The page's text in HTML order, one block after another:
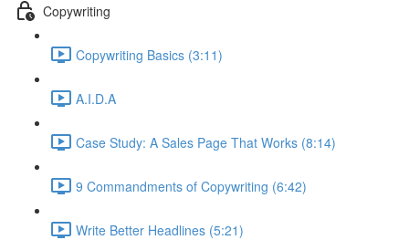
Copywriting
Copywriting Basics (3:11)
A.I.D.A
Case Study: A Sales Page That Works (8:14)
9 Commandments of Copywriting (6:42)
Write Better Headlines (5:21)